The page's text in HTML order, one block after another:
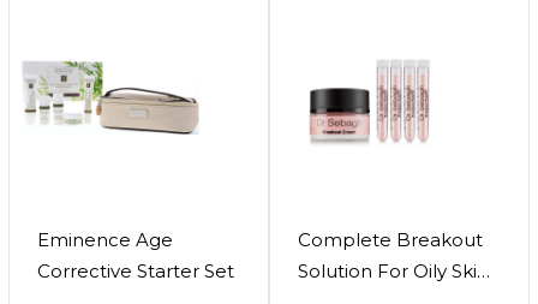
Eminence Age
Corrective Starter Set
Complete Breakout
Solution For Oily Skin -